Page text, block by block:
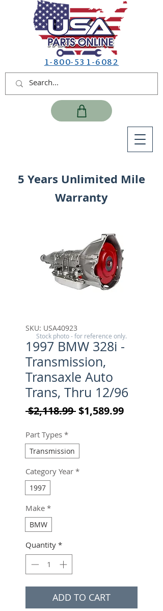
1-800-531-6082
5 Years Unlimited Mile
Warranty
SKU: USA40923
1997 BMW 328i -
Transmission,
Transaxle Auto
Trans, Thru 12/96
$2,118.99 Regular Price
$1,589.99Sale
Part Types *
Transmission
Category Year *
1997
Make *
BMW
Quantity *
ADD TO CART
Stock photo - for reference only.